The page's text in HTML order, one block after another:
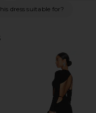
dress suitable for?